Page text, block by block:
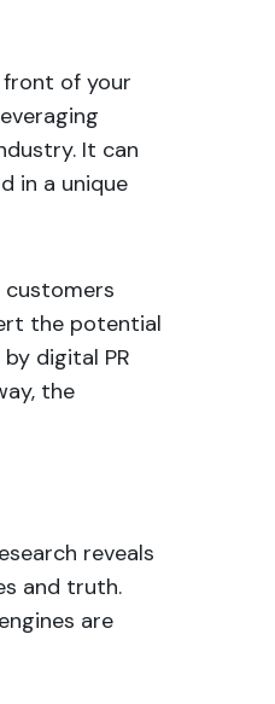
front of your
It can
in a unique
the potential
digital PR
the
reveals
and truth.
are